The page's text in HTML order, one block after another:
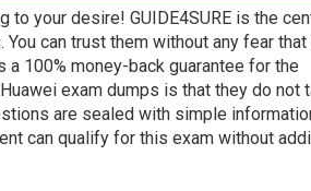
to your desire! GUIDE4SURE is the
can trust them without any fear that
100% money-back guarantee for the
exam dumps is that they do not
are sealed with simple
can qualify for this exam without